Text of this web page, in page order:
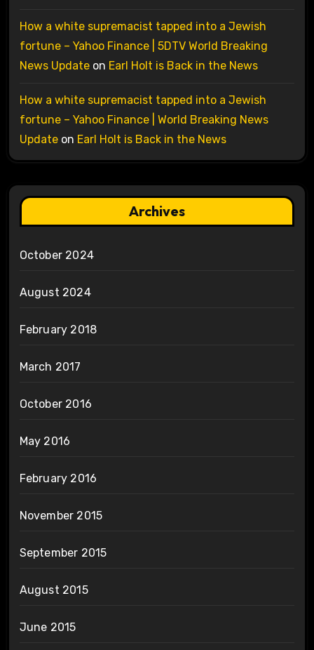
How a white supremacist tapped into a Jewish
fortune – Yahoo Finance | 5DTV World Breaking
News Updateon Earl Holt is Back in the News
How a white supremacist tapped into a Jewish
fortune – Yahoo Finance | World Breaking News
Updateon Earl Holt is Back in the News
Archives
October 2024
August 2024
February 2018
March 2017
October 2016
May 2016
February 2016
November 2015
September 2015
August 2015
June 2015